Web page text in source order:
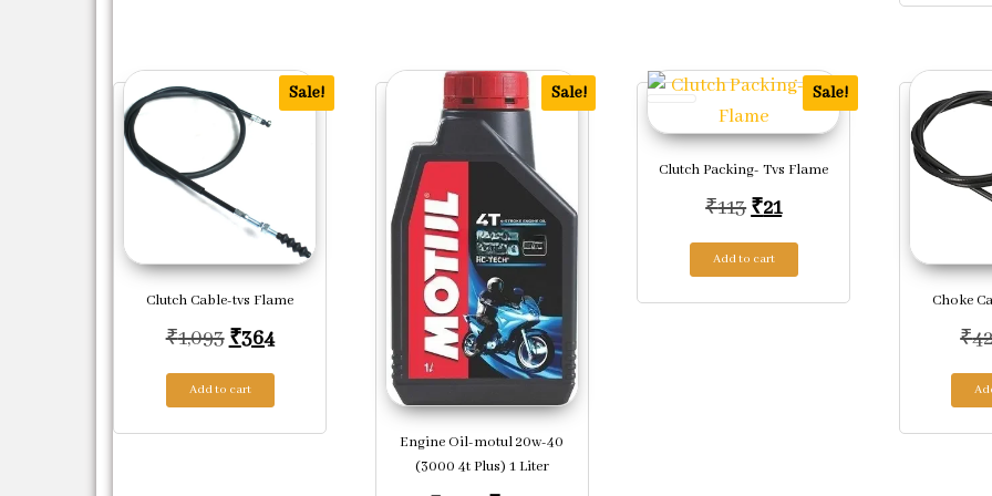
Sale!
Clutch Cable-tvs Flame
₹1,093 Original price was: ₹1,093.
₹364Current price is: ₹364.
Add to cart
Sale!
Engine Oil-motul 20w-40
(3000 4t Plus) 1 Liter
Sale!
Clutch Packing- Tvs Flame
₹113 Original price was: ₹113.
₹21Current price is: ₹21.
Add to cart
Choke
₹